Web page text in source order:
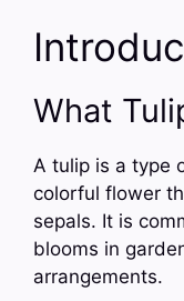
What
A tulip is a type
colorful flower
sepals. It is
blooms in
arrangements.